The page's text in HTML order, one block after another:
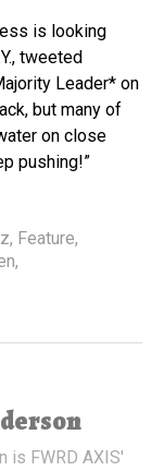
is looking
tweeted
Leader* on
but many of
on close
pushing!”
, Feature,
,
is FWRD AXIS'